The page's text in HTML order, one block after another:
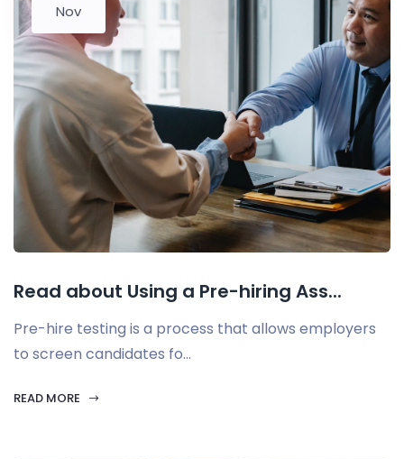
Nov
Read about Using a Pre-hiring Ass...
Pre-hire testing is a process that allows employers
to screen candidates fo...
READ MORE